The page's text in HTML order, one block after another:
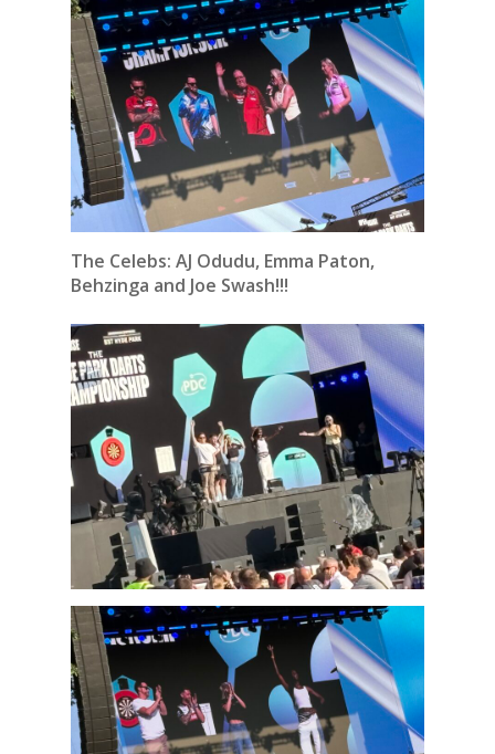
The Celebs: AJ Odudu, Emma Paton,
Behzinga and Joe Swash!!!